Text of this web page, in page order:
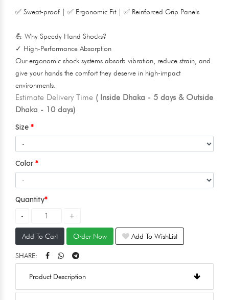
✅ Sweat-proof | ✅ Ergonomic Fit | ✅ Reinforced Grip Panels
💪 Why Speedy Hand Shocks?
✓ High-Performance Absorption
Our ergonomic shock systems absorb vibration, reduce strain, and
give your hands the comfort they deserve in high-impact
environments.
Estimate Delivery Time ( Inside Dhaka - 5 days & Outside
Dhaka - 10 days)
Size
Color
Quantity
Add To Cart Order Now Add To WishList
SHARE:
Product Description